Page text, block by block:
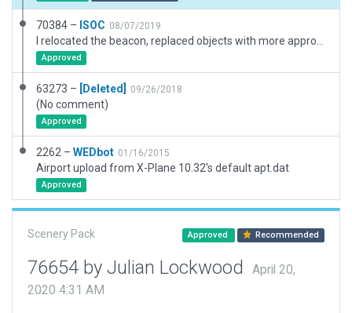
70384 – ISOC 08/07/2019
Approved
63273 – [Deleted] 09/26/2018
(No comment)
Approved
2262 – WEDbot 01/16/2015
Airport upload from X-Plane 10.32's default apt.dat
Approved
Scenery Pack Approved Recommended
76654 by Julian Lockwood
April 20,
2020 4:31 AM